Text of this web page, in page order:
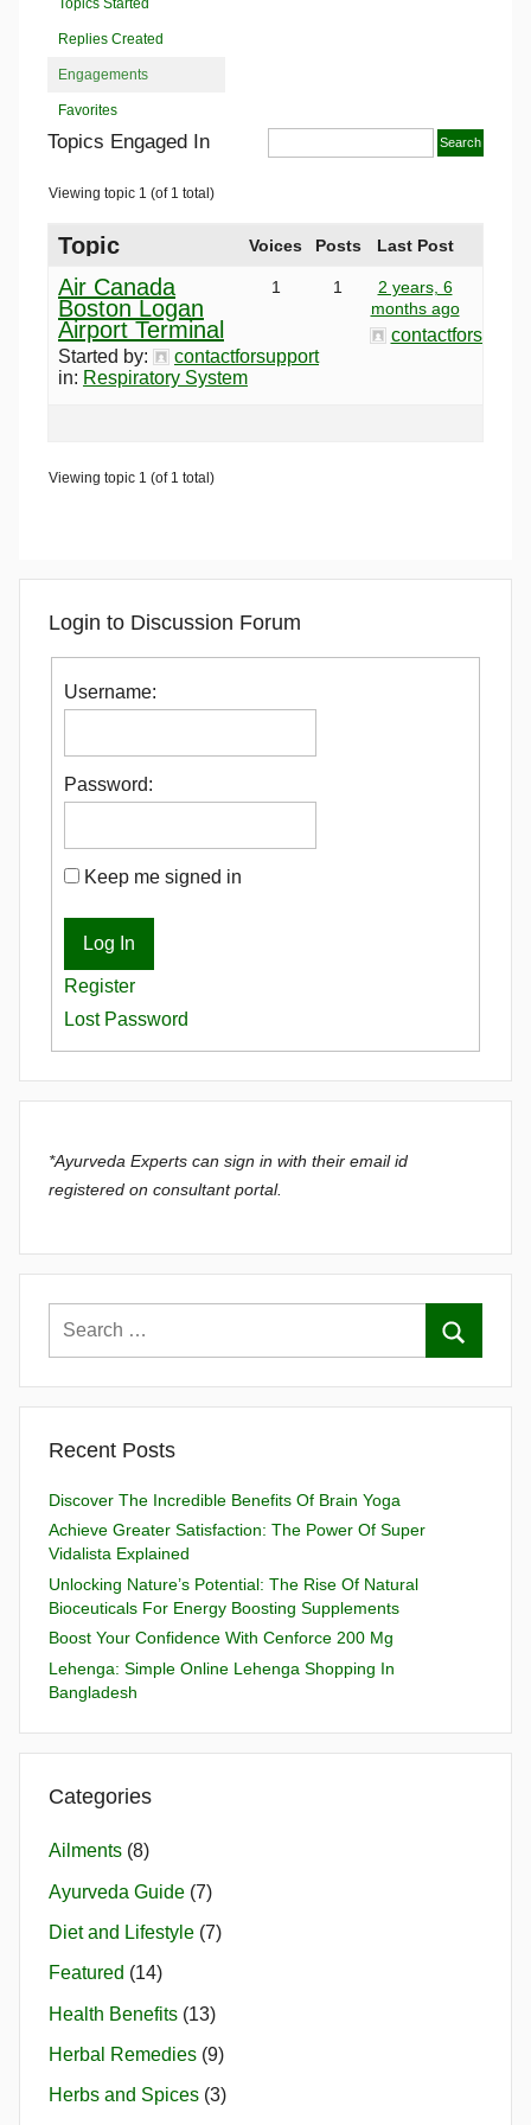
Replies Created
Engagements
Favorites
Topics Engaged In
Viewing topic 1 (of 1 total)
Topic Voices Posts Last Post
Air Canada
Boston Logan
Airport Terminal
Started by:
contactforsupport
in: Respiratory System
1 1
2 years, 6
months ago
Viewing topic 1 (of 1 total)
Login to Discussion Forum
Username:
Password:
Keep me signed in
Log In
Register
Lost Password
*Ayurveda Experts can sign in with their email id
registered on consultant portal.
Recent Posts
Discover The Incredible Benefits Of Brain Yoga
Achieve Greater Satisfaction: The Power Of Super
Vidalista Explained
Unlocking Nature’s Potential: The Rise Of Natural
Bioceuticals For Energy Boosting Supplements
Boost Your Confidence With Cenforce 200 Mg
Lehenga: Simple Online Lehenga Shopping In
Bangladesh
Categories
Ailments (8)
Ayurveda Guide (7)
Diet and Lifestyle (7)
Featured (14)
Health Benefits (13)
Herbal Remedies (9)
Herbs and Spices (3)